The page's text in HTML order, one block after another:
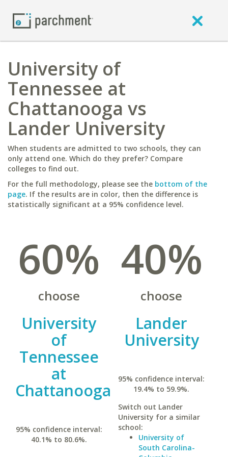
University of
Tennessee at
Chattanooga vs
Lander University
When students are admitted to two schools, they can
only attend one. Which do they prefer? Compare
colleges to find out.
For the full methodology, please see the bottom of the
page. If the results are in color, then the difference is
statistically significant at a 95% confidence level.
60%
choose
University
of
Tennessee
at
Chattanooga
95% confidence interval:
40.1% to 80.6%.
40%
choose
Lander
University
95% confidence interval:
19.4% to 59.9%.
Switch out Lander
University for a similar
school:
University of
South Carolina-